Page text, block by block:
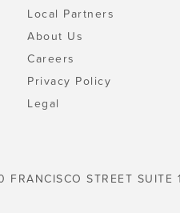
Local Partners
About Us
Careers
Privacy Policy
Legal
STREET SUITE